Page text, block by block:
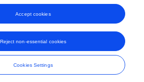
registered trade marks of Frontiers Media SA.
Media SA. All rights reserved -
Terms
and Conditions
Cookies Settings
Reject non-essential cookies
Accept cookies